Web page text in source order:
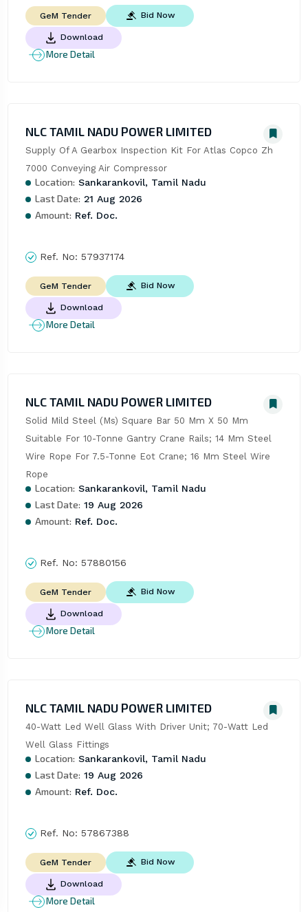
GeM Tender Bid Now
Download
More Detail
NLC TAMIL NADU POWER LIMITED
Supply Of A Gearbox Inspection Kit For Atlas Copco Zh
7000 Conveying Air Compressor
Location: Sankarankovil, Tamil Nadu
Last Date: 21 Aug 2026
Amount: Ref. Doc.
Ref. No: 57937174
GeM Tender Bid Now
Download
More Detail
NLC TAMIL NADU POWER LIMITED
Solid Mild Steel (Ms) Square Bar 50 Mm X 50 Mm
Suitable For 10-Tonne Gantry Crane Rails; 14 Mm Steel
Wire Rope For 7.5-Tonne Eot Crane; 16 Mm Steel Wire
Rope
Location: Sankarankovil, Tamil Nadu
Last Date: 19 Aug 2026
Amount: Ref. Doc.
Ref. No: 57880156
GeM Tender Bid Now
Download
More Detail
NLC TAMIL NADU POWER LIMITED
40-Watt Led Well Glass With Driver Unit; 70-Watt Led
Well Glass Fittings
Location: Sankarankovil, Tamil Nadu
Last Date: 19 Aug 2026
Amount: Ref. Doc.
Ref. No: 57867388
GeM Tender Bid Now
Download
More Detail